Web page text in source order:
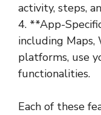
activity, steps,
4. **App-
including Maps,
platforms, use
functionalities.
Each of these